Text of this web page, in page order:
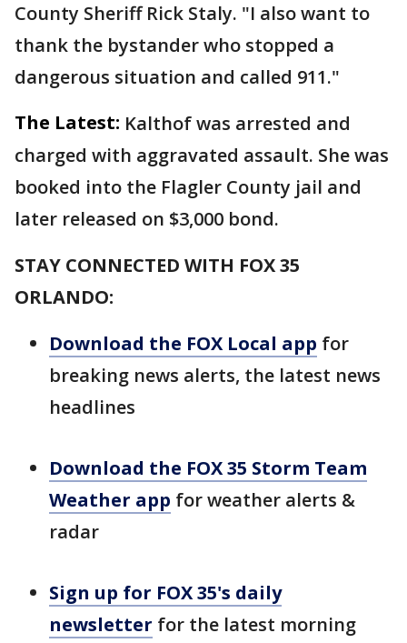
County Sheriff Rick Staly. "I also want to
thank the bystander who stopped a
dangerous situation and called 911."
The Latest: Kalthof was arrested and
charged with aggravated assault. She was
booked into the Flagler County jail and
later released on $3,000 bond.
STAY CONNECTED WITH FOX 35
ORLANDO:
Download the FOX Local app for
breaking news alerts, the latest news
headlines
Download the FOX 35 Storm Team
Weather app for weather alerts &
radar
Sign up for FOX 35's daily
newsletter for the latest morning